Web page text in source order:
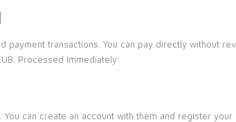
payment transactions. You can pay directly without
Processed Immediately:
can create an account with them and register